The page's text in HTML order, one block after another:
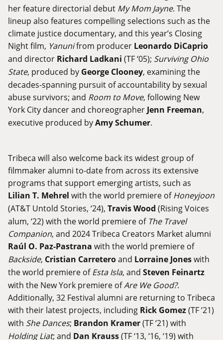
her feature directorial debut My Mom Jayne. The
lineup also features compelling selections such as the
climate justice documentary, and this year’s Closing
Night film, Yanunifrom producer Leonardo DiCaprio
and director Richard Ladkani (TF ‘05); Surviving Ohio
State, produced by George Clooney, examining the
decades-spanning pursuit of accountability by sexual
abuse survivors; and Room to Move, following New
York City dancer and choreographer Jenn Freeman,
executive produced byAmy Schumer.
Tribeca will also welcome back its widest group of
filmmaker alumni to-date from across its extensive
programs that support emerging artists, such as
Lilian T. Mehrel with the world premiere of Honeyjoon
(AT&T Untold Stories, ‘24), Travis Wood (Rising Voices
alum, ‘22) with the world premiere of The Travel
Companion, and 2024 Tribeca Creators Market alumni
Raúl O. Paz-Pastrana with the world premiere of
Backside, Cristian Carreteroand Lorraine Joneswith
the world premiere of Esta Isla, and Steven Feinartz
with the New York premiere ofAre We Good?.
Additionally, 32 Festival alumni are returning to Tribeca
with their latest projects, including Rick Gomez(TF ‘21)
with She Dances; Brandon Kramer(TF ‘21) with
Holding Liat; and Dan Krauss(TF ‘13, ‘16, ‘19) with